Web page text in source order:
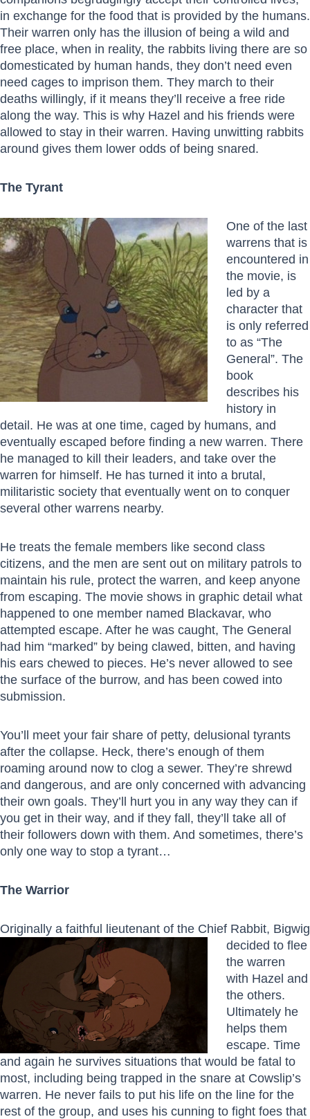
in exchange for the food that is provided by the humans.
Their warren only has the illusion of being a wild and
free place, when in reality, the rabbits living there are so
domesticated by human hands, they don’t need even
need cages to imprison them. They march to their
deaths willingly, if it means they’ll receive a free ride
along the way. This is why Hazel and his friends were
allowed to stay in their warren. Having unwitting rabbits
around gives them lower odds of being snared.
The Tyrant
One of the last
warrens that is
encountered in
the movie, is
led by a
character that
is only referred
to as “The
General”. The
book
describes his
history in
detail. He was at one time, caged by humans, and
eventually escaped before finding a new warren. There
he managed to kill their leaders, and take over the
warren for himself. He has turned it into a brutal,
militaristic society that eventually went on to conquer
several other warrens nearby.
He treats the female members like second class
citizens, and the men are sent out on military patrols to
maintain his rule, protect the warren, and keep anyone
from escaping. The movie shows in graphic detail what
happened to one member named Blackavar, who
attempted escape. After he was caught, The General
had him “marked” by being clawed, bitten, and having
his ears chewed to pieces. He’s never allowed to see
the surface of the burrow, and has been cowed into
submission.
You’ll meet your fair share of petty, delusional tyrants
after the collapse. Heck, there’s enough of them
roaming around now to clog a sewer. They’re shrewd
and dangerous, and are only concerned with advancing
their own goals. They’ll hurt you in any way they can if
you get in their way, and if they fall, they’ll take all of
their followers down with them. And sometimes, there’s
only one way to stop a tyrant…
The Warrior
Originally a faithful lieutenant of the Chief Rabbit, Bigwig
decided to flee
the warren
with Hazel and
the others.
Ultimately he
helps them
escape. Time
and again he survives situations that would be fatal to
most, including being trapped in the snare at Cowslip’s
warren. He never fails to put his life on the line for the
rest of the group, and uses his cunning to fight foes that